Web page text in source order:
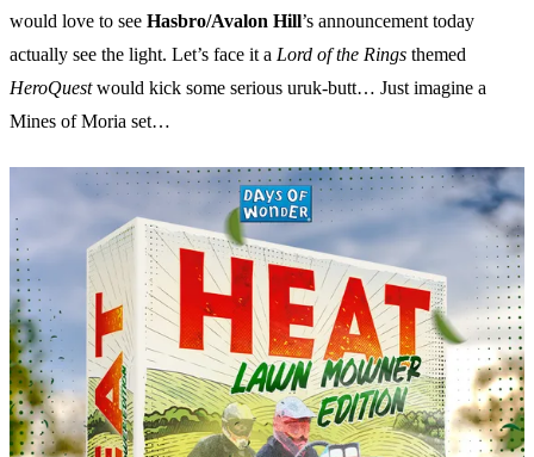
would love to see Hasbro/Avalon Hill’s announcement today
actually see the light. Let’s face it a Lord of the Rings themed
HeroQuestwould kick some serious uruk-butt… Just imagine a
Mines of Moria set…